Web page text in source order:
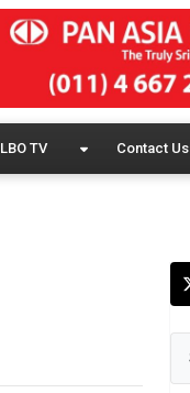
LBO TV Contact Us